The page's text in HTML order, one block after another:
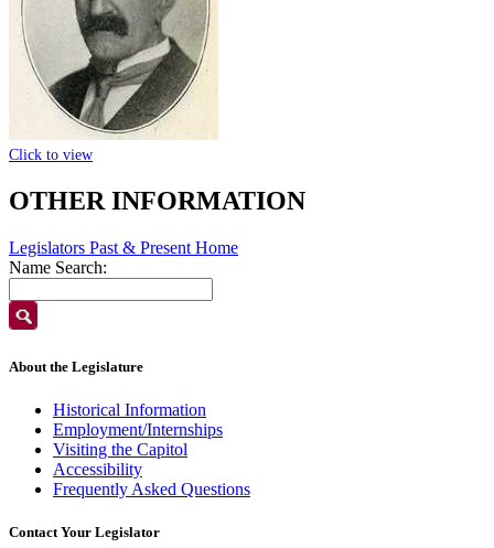
Click to view
OTHER INFORMATION
Legislators Past & Present Home
Name Search:
About the Legislature
Historical Information
Employment/Internships
Visiting the Capitol
Accessibility
Frequently Asked Questions
Contact Your Legislator